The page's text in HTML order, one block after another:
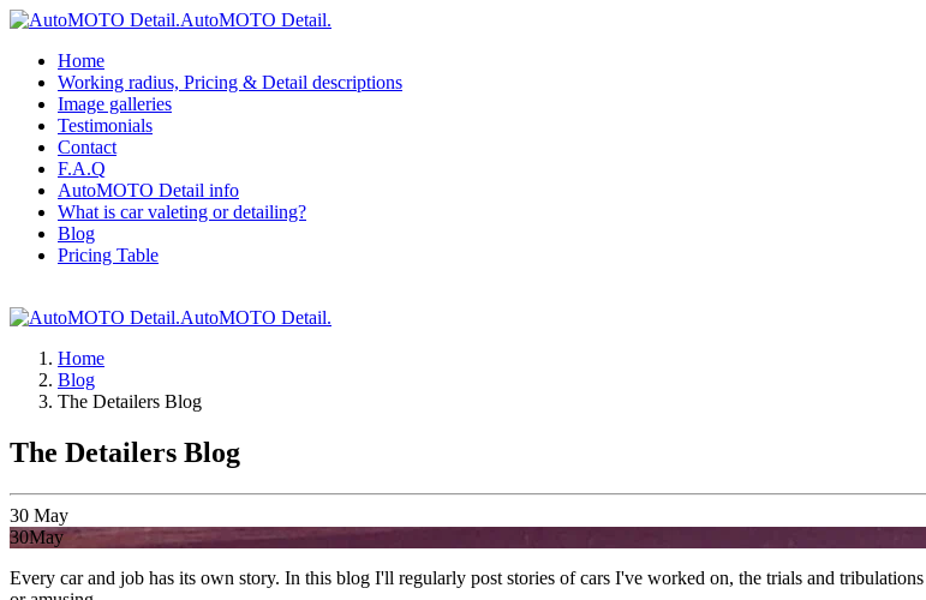
AutoMOTO Detail.
Home
Working radius, Pricing & Detail descriptions
Image galleries
Testimonials
Contact
F.A.Q
AutoMOTO Detail info
What is car valeting or detailing?
Blog
Pricing Table
AutoMOTO Detail.
Home
Blog
The Detailers Blog
The Detailers Blog
30 May
30May
Every car and job has its own story. In this blog I'll regularly post stories of cars I've worked on, the trials and